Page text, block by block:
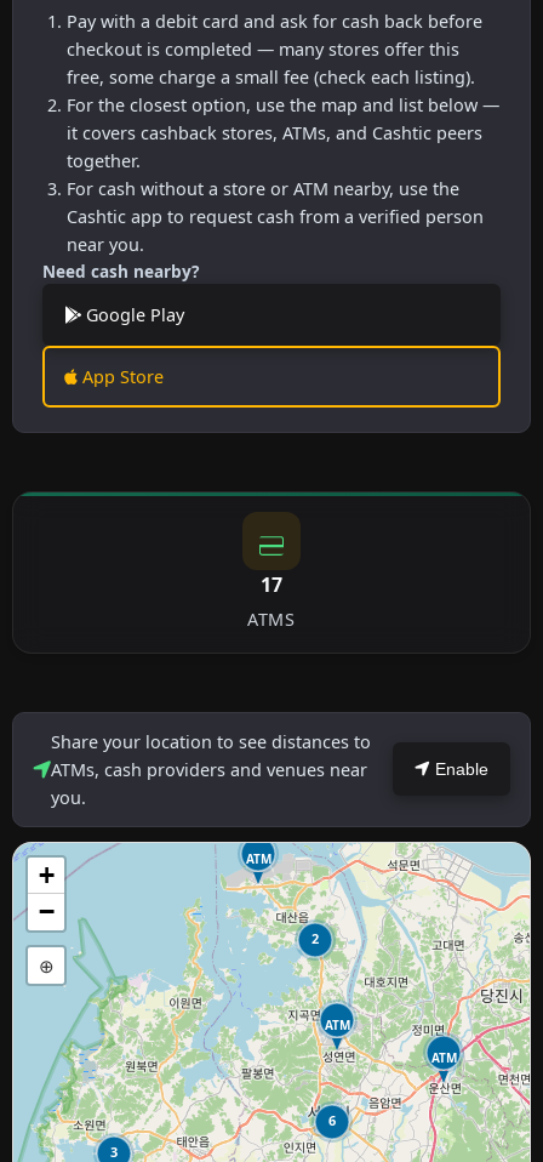
Pay with a debit card and ask for cash back before
checkout is completed — many stores offer this
free, some charge a small fee (check each listing).
For the closest option, use the map and list below —
it covers cashback stores, ATMs, and Cashtic peers
together.
For cash without a store or ATM nearby, use the
Cashtic app to request cash from a verified person
near you.
Need cash nearby?
Google Play
App Store
17
ATMS
Share your location to see distances to
ATMs, cash providers and venues near
you.
Enable
3
6
2
ATM
ATM
ATM
+
−
⊕